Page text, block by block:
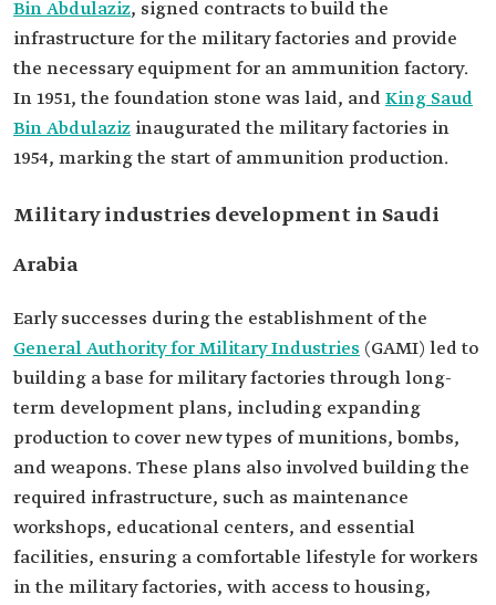
Bin Abdulaziz, signed contracts to build the
infrastructure for the military factories and provide
the necessary equipment for an ammunition factory.
In 1951, the foundation stone was laid, andKing Saud
Bin Abdulaziz inaugurated the military factories in
1954, marking the start of ammunition production.
Military industries development in Saudi
Arabia
Early successes during the establishment of the
General Authority for Military Industries (GAMI) led to
building a base for military factories through long-
term development plans, including expanding
production to cover new types of munitions, bombs,
and weapons. These plans also involved building the
required infrastructure, such as maintenance
workshops, educational centers, and essential
facilities, ensuring a comfortable lifestyle for workers
in the military factories, with access to housing,